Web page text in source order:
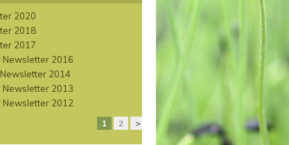
2020
2018
2017
Newsletter 2016
2014
Newsletter 2013
Newsletter 2012
1 2 >